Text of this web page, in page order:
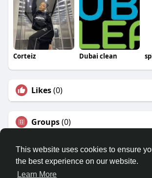
This website uses cookies to ensure
the best experience on our website.
Learn More
Corteiz Dubai clean
Likes(0)
Groups(0)
© 2026 Travel With Me